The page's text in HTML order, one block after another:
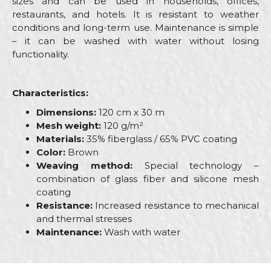
restaurants, and hotels. It is resistant to weather
conditions and long-term use. Maintenance is simple
– it can be washed with water without losing
functionality.
Characteristics:
Dimensions: 120 cm x 30 m
Mesh weight: 120 g/m²
Materials: 35% fiberglass / 65% PVC coating
Color: Brown
Weaving method:Special technology –
combination of glass fiber and silicone mesh
coating
Resistance: Increased resistance to mechanical
and thermal stresses
Maintenance: Wash with water